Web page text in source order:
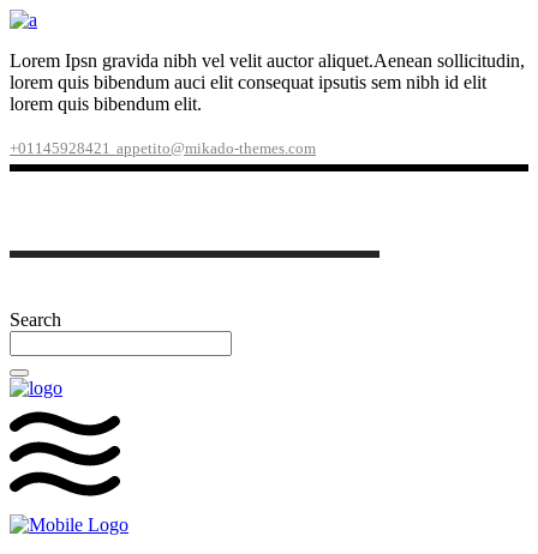
Lorem Ipsn gravida nibh vel velit auctor aliquet.Aenean sollicitudin,
lorem quis bibendum auci elit consequat ipsutis sem nibh id elit
lorem quis bibendum elit.
+01145928421 appetito@mikado-themes.com
Search